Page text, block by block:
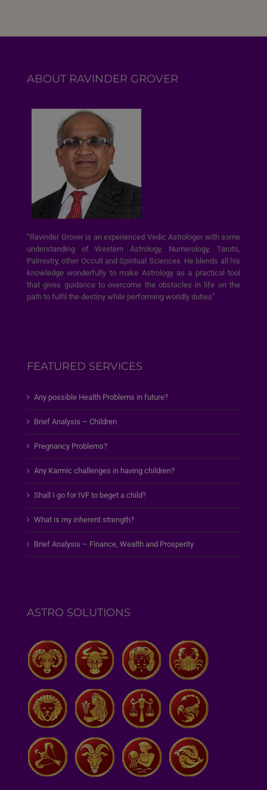
ABOUT RAVINDER GROVER
“Ravinder Grover is an experienced Vedic Astrologer with some
understanding of Western Astrology, Numerology, Tarots,
Palmistry, other Occult and Spiritual Sciences. He blends all his
knowledge wonderfully to make Astrology as a practical tool
that gives guidance to overcome the obstacles in life on the
path to fulfil the destiny while performing worldly duties”
FEATURED SERVICES
Any possible Health Problems in future?
Brief Analysis – Children
Pregnancy Problems?
Any Karmic challenges in having children?
Shall I go for IVF to beget a child?
What is my inherent strength?
Brief Analysis – Finance, Wealth and Prosperity
ASTRO SOLUTIONS